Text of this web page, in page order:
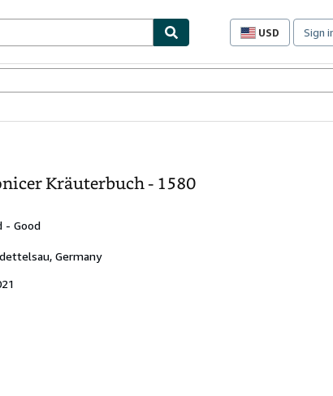
USD
Site
preferences
Sign
Kräuterbuch - 1580
- Good
Germany